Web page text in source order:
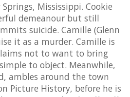
Mississippi. Cookie
demeanour but still
suicide. Camille (Glenn
it as a murder. Camille is
not to want to bring
to object. Meanwhile,
ambles around the town
Picture History, before he is